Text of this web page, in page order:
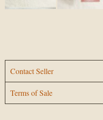
Contact Seller
Terms of Sale